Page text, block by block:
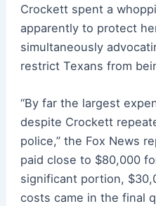
Crockett spent a
apparently to protect
simultaneously
restrict Texans from
“By far the largest
despite Crockett
police,” the Fox News
paid close to $80,000
significant portion,
costs came in the final